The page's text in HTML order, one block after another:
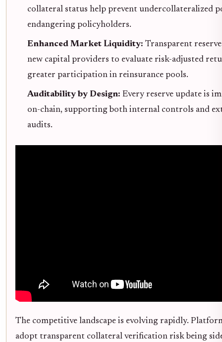
collateral status help prevent undercollateralized
endangering policyholders.
Enhanced Market Liquidity: Transparent
new capital providers to evaluate risk-adjusted
greater participation in reinsurance pools.
Auditability by Design: Every reserve update is
on-chain, supporting both internal controls and
audits.
The competitive landscape is evolving rapidly.
adopt transparent collateral verification risk being